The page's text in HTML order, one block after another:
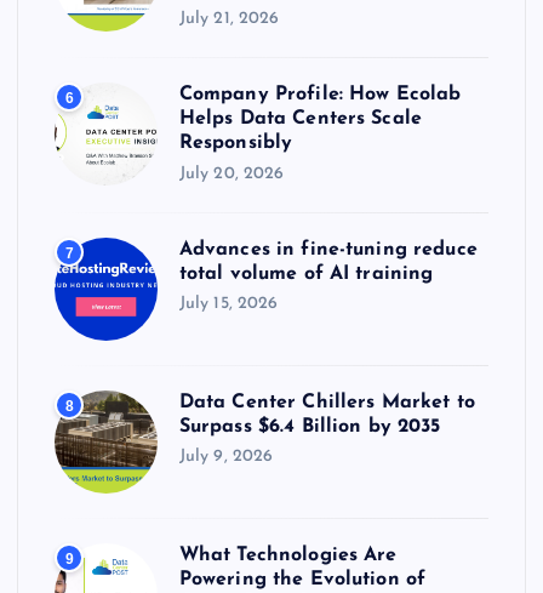
July 21, 2026
6
Company Profile: How Ecolab
Helps Data Centers Scale
Responsibly
July 20, 2026
7
Advances in fine-tuning reduce
total volume of AI training
July 15, 2026
8
Data Center Chillers Market to
Surpass $6.4 Billion by 2035
July 9, 2026
9
What Technologies Are
Powering the Evolution of